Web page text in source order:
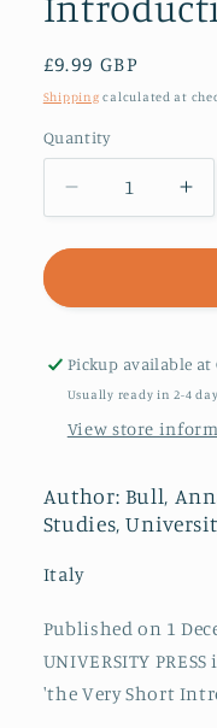
Regular
price
£9.99 GBP
Shipping calculated at
Quantity
Decrease
quantity
for
Italy:
Very
Short
for
Pickup available at
Usually ready in 2-4
View store
Author: Bull,
Studies,
Italy
Published on 1
UNIVERSITY
'the Very Short